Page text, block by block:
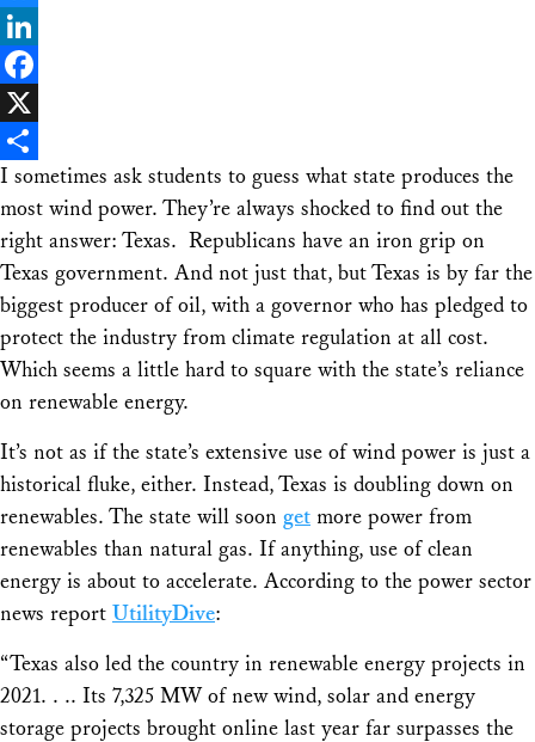
Bluesky
LinkedIn
Facebook
X
Share
I sometimes ask students to guess what state produces the
most wind power. They’re always shocked to find out the
right answer: Texas. Republicans have an iron grip on
Texas government. And not just that, but Texas is by far the
biggest producer of oil, with a governor who has pledged to
protect the industry from climate regulation at all cost.
Which seems a little hard to square with the state’s reliance
on renewable energy.
It’s not as if the state’s extensive use of wind power is just a
historical fluke, either. Instead, Texas is doubling down on
renewables. The state will soon get more power from
renewables than natural gas. If anything, use of clean
energy is about to accelerate. According to the power sector
news report UtilityDive:
“Texas also led the country in renewable energy projects in
2021. . .. Its 7,325 MW of new wind, solar and energy
storage projects brought online last year far surpasses the